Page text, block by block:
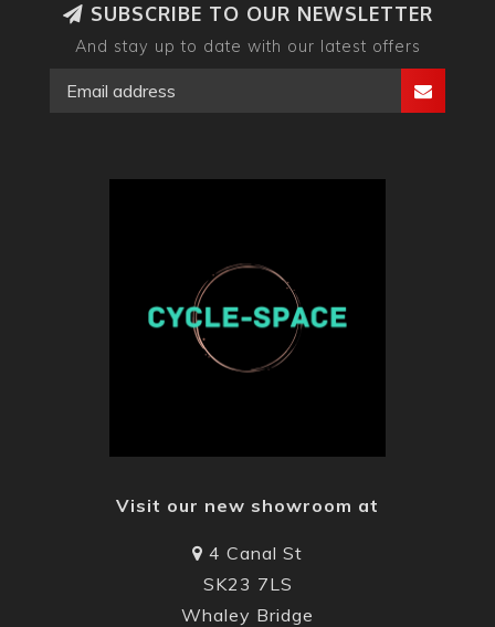
SUBSCRIBE TO OUR NEWSLETTER
And stay up to date with our latest offers
Visit our new showroom at
4 Canal St
SK23 7LS
Whaley Bridge